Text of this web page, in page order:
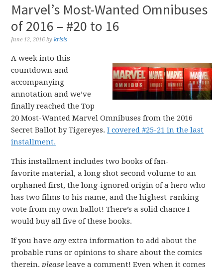
Marvel’s Most-Wanted Omnibuses
of 2016 – #20 to 16
June 12, 2016 bykrisis
A week into this
countdown and
accompanying
annotation and we’ve
finally reached the Top
20 Most-Wanted Marvel Omnibuses from the 2016
Secret Ballot by Tigereyes.I covered #25-21 in the last
installment.
This installment includes two books of fan-
favorite material, a long shot second volume to an
orphaned first, the long-ignored origin of a hero who
has two films to his name, and the highest-ranking
vote from my own ballot! There’s a solid chance I
would buy all five of these books.
If you haveany extra information to add about the
probable runs or opinions to share about the comics
therein,please leave a comment! Even when it comes